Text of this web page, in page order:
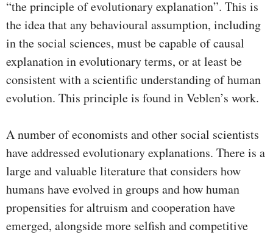
“the principle of evolutionary explanation”. This is
the idea that any behavioural assumption, including
in the social sciences, must be capable of causal
explanation in evolutionary terms, or at least be
consistent with a scientific understanding of human
evolution. This principle is found in Veblen’s work.
A number of economists and other social scientists
have addressed evolutionary explanations. There is a
large and valuable literature that considers how
humans have evolved in groups and how human
propensities for altruism and cooperation have
emerged, alongside more selfish and competitive